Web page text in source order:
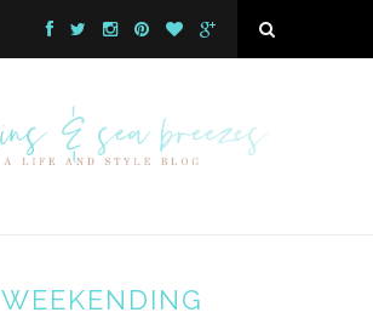
WEEKENDING